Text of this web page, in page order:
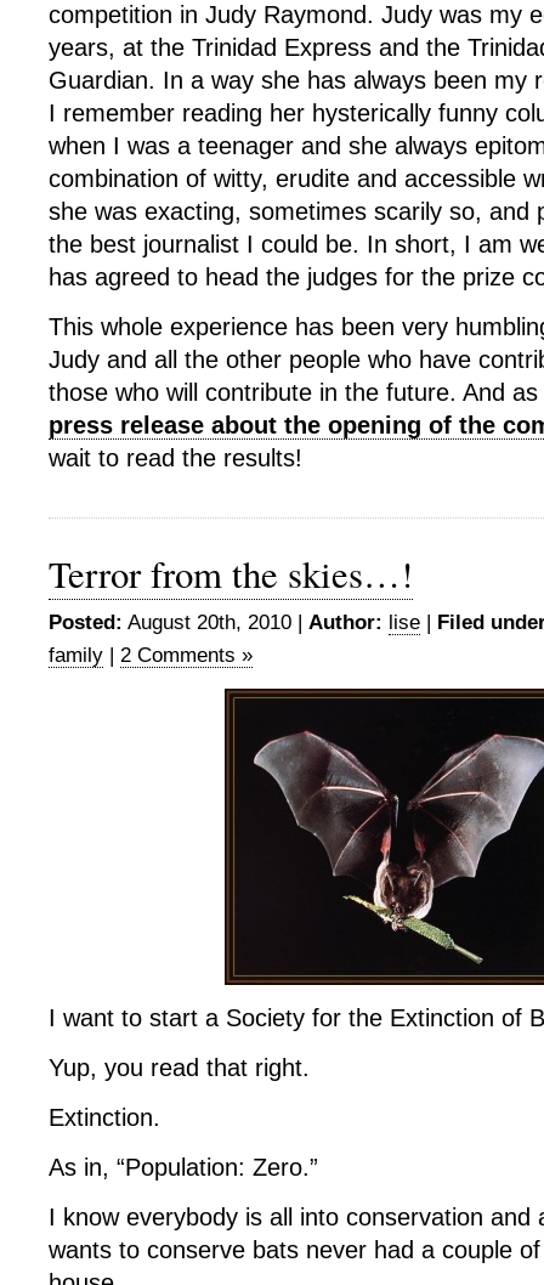
competition in Judy Raymond. Judy was my
years, at the Trinidad Express and the
Guardian. In a way she has always been my
I remember reading her hysterically funny
when I was a teenager and she always
combination of witty, erudite and accessible
she was exacting, sometimes scarily so, and
the best journalist I could be. In short, I am
has agreed to head the judges for the prize
This whole experience has been very
Judy and all the other people who have
those who will contribute in the future. And
press release about the opening of the
wait to read the results!
Terror from the skies…!
Posted: August 20th, 2010 | Author: lise | Filed
family | 2 Comments »
I want to start a Society for the Extinction of
Yup, you read that right.
Extinction.
As in, “Population: Zero.”
I know everybody is all into conservation and
wants to conserve bats never had a couple